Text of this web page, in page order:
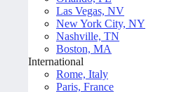
Las Vegas, NV
New York City, NY
Nashville, TN
Boston, MA
International
Rome, Italy
Paris, France